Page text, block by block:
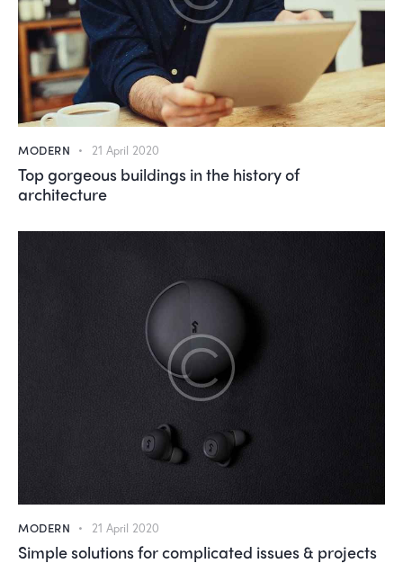
MODERN 21 April 2020
Top gorgeous buildings in the history of
architecture
MODERN 21 April 2020
Simple solutions for complicated issues & projects